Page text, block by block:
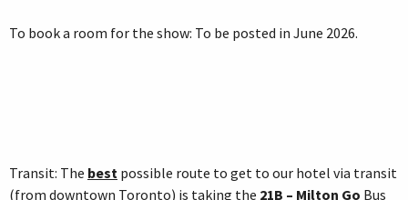
To book a room for the show: To be posted in June 2026.
Transit: The best possible route to get to our hotel via transit
(from downtown Toronto) is taking the 21B – Milton Go Bus